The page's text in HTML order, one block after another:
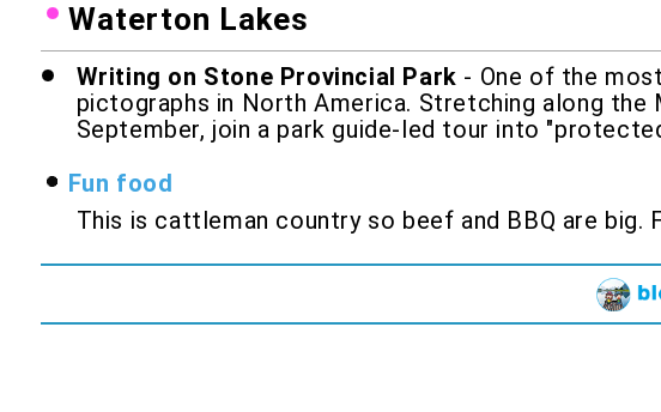
Waterton Lakes
Writing on Stone Provincial Park - One of the
pictographs in North America. Stretching along
September, join a park guide-led tour into
Fun food
This is cattleman country so beef and BBQ are